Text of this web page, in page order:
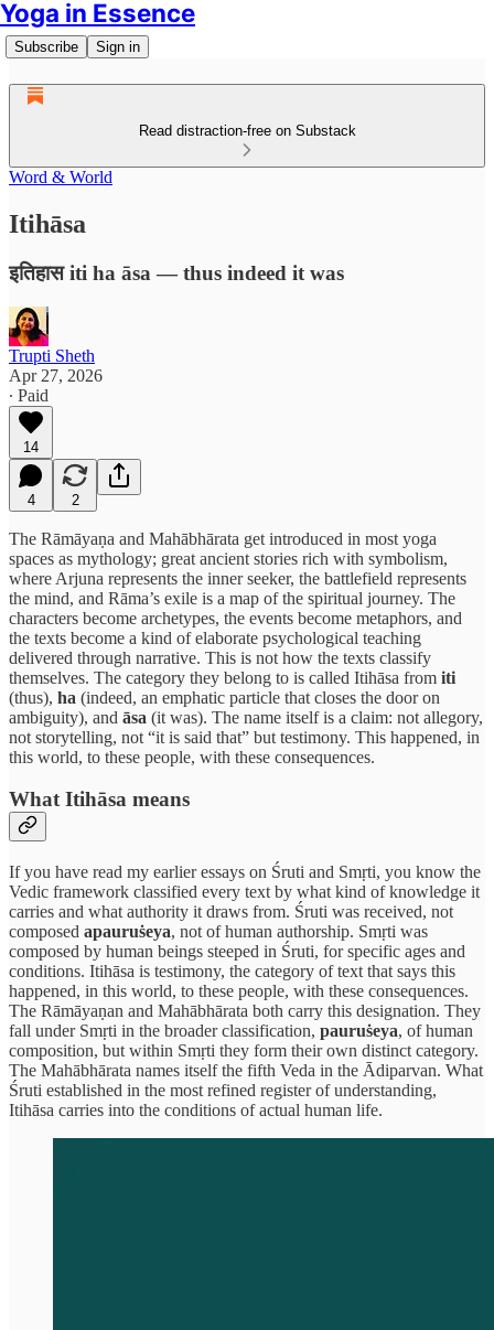
Yoga in Essence
Subscribe Sign in
Read distraction-free on Substack
Word & World
Itihāsa
इतिहास iti ha āsa — thus indeed it was
Trupti Sheth
Apr 27, 2026
∙ Paid
14
4 2
The Rāmāyaṇa and Mahābhārata get introduced in most yoga
spaces as mythology; great ancient stories rich with symbolism,
where Arjuna represents the inner seeker, the battlefield represents
the mind, and Rāma’s exile is a map of the spiritual journey. The
characters become archetypes, the events become metaphors, and
the texts become a kind of elaborate psychological teaching
delivered through narrative. This is not how the texts classify
themselves. The category they belong to is called Itihāsa from iti
(thus), ha (indeed, an emphatic particle that closes the door on
ambiguity), and āsa (it was). The name itself is a claim: not allegory,
not storytelling, not “it is said that” but testimony. This happened, in
this world, to these people, with these consequences.
What Itihāsa means
If you have read my earlier essays on Śruti and Smṛti, you know the
Vedic framework classified every text by what kind of knowledge it
carries and what authority it draws from. Śruti was received, not
composed apauruṡeya, not of human authorship. Smṛti was
composed by human beings steeped in Śruti, for specific ages and
conditions. Itihāsa is testimony, the category of text that says this
happened, in this world, to these people, with these consequences.
The Rāmāyaṇan and Mahābhārata both carry this designation. They
fall under Smṛti in the broader classification, pauruṡeya, of human
composition, but within Smṛti they form their own distinct category.
The Mahābhārata names itself the fifth Veda in the Ādiparvan. What
Śruti established in the most refined register of understanding,
Itihāsa carries into the conditions of actual human life.